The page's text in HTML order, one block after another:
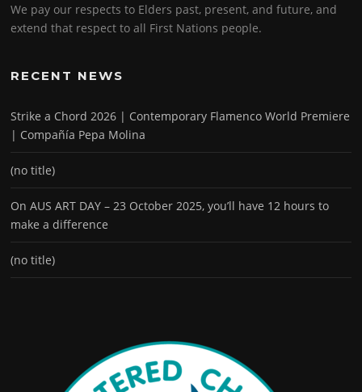
We pay our respects to Elders past, present, and future, and
extend that respect to all First Nations people.
RECENT NEWS
Strike a Chord 2026 | Contemporary Flamenco World Premiere
| Compañía Pepa Molina
(no title)
On AUS ART DAY – 23 October 2025, you’ll have 12 hours to
make a difference
(no title)